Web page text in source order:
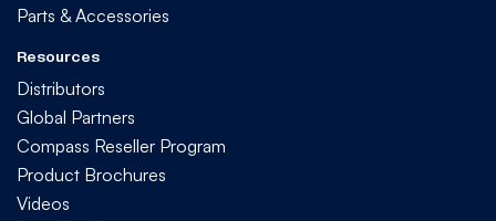
Parts & Accessories
Resources
Distributors
Global Partners
Compass Reseller Program
Product Brochures
Videos